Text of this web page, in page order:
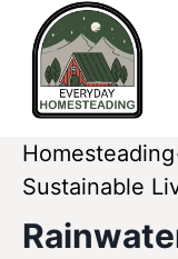
Skip
content
Homesteading
Sustainable